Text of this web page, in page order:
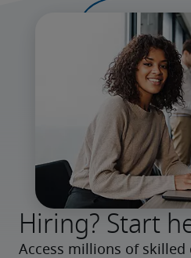
Hiring? Start
Access millions of skilled